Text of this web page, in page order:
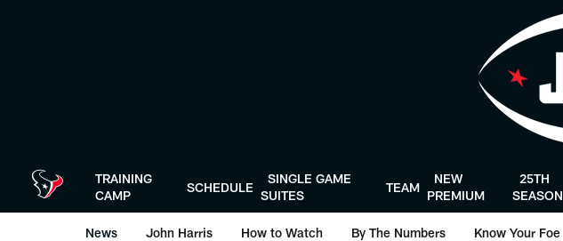
TRAINING
CAMP
SCHEDULE
SINGLE GAME
SUITES
TEAM
NEW
PREMIUM
25TH
SEASON
News John Harris How to Watch By The Numbers Know Your Foe